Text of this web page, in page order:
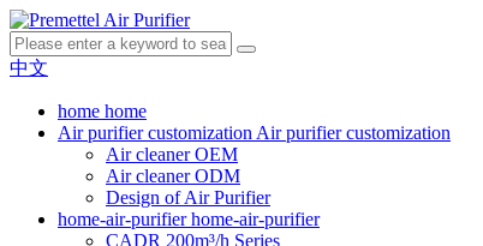
中文
home home
Air purifier customization Air purifier customization
Air cleaner OEM
Air cleaner ODM
Design of Air Purifier
home-air-purifierhome-air-purifier
CADR 200m³/h Series